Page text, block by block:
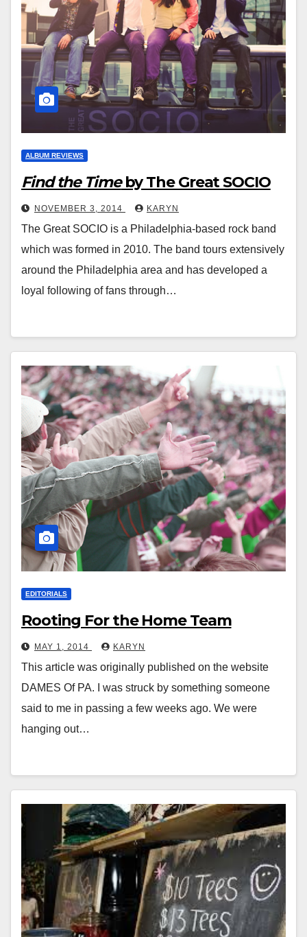
ALBUM REVIEWS
Find the Timeby The Great SOCIO
NOVEMBER 3, 2014 KARYN
The Great SOCIO is a Philadelphia-based rock band
which was formed in 2010. The band tours extensively
around the Philadelphia area and has developed a
loyal following of fans through…
EDITORIALS
Rooting For the Home Team
MAY 1, 2014 KARYN
This article was originally published on the website
DAMES Of PA. I was struck by something someone
said to me in passing a few weeks ago. We were
hanging out…